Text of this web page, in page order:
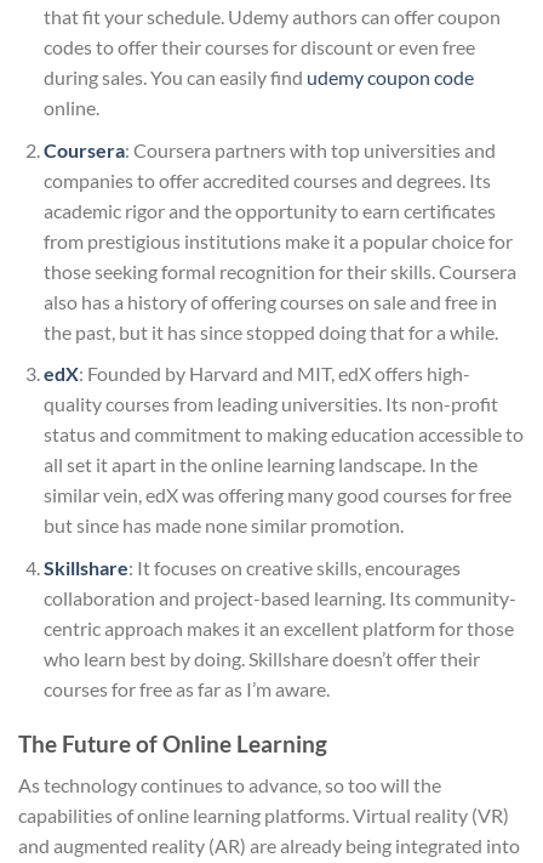
that fit your schedule. Udemy authors can offer coupon
codes to offer their courses for discount or even free
during sales. You can easily find udemy coupon code
online.
Coursera: Coursera partners with top universities and
companies to offer accredited courses and degrees. Its
academic rigor and the opportunity to earn certificates
from prestigious institutions make it a popular choice for
those seeking formal recognition for their skills. Coursera
also has a history of offering courses on sale and free in
the past, but it has since stopped doing that for a while.
edX: Founded by Harvard and MIT, edX offers high-
quality courses from leading universities. Its non-profit
status and commitment to making education accessible to
all set it apart in the online learning landscape. In the
similar vein, edX was offering many good courses for free
but since has made none similar promotion.
Skillshare: It focuses on creative skills, encourages
collaboration and project-based learning. Its community-
centric approach makes it an excellent platform for those
who learn best by doing. Skillshare doesn’t offer their
courses for free as far as I’m aware.
The Future of Online Learning
As technology continues to advance, so too will the
capabilities of online learning platforms. Virtual reality (VR)
and augmented reality (AR) are already being integrated into